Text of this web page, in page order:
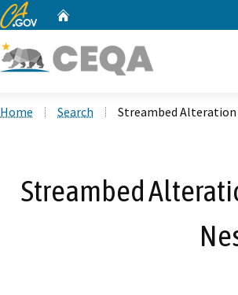
CA.gov
Home Search Streambed
Streambed